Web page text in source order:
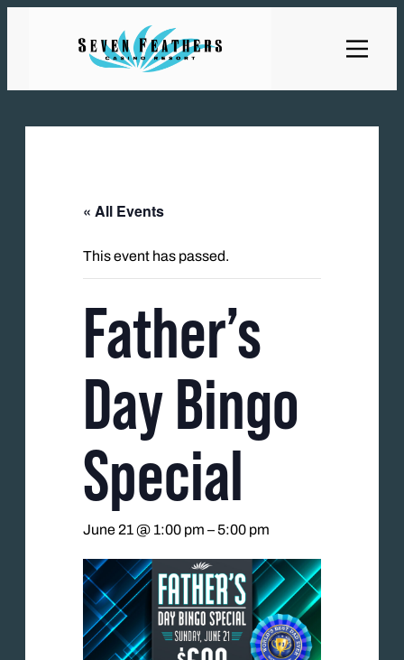
« All Events
This event has passed.
Father’s
Day Bingo
Special
June 21 @ 1:00 pm – 5:00 pm